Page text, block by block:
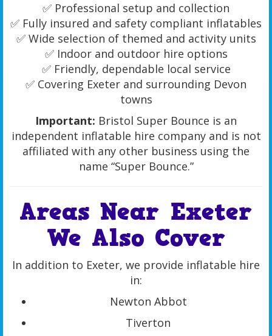
✅ Professional setup and collection
✅ Fully insured and safety compliant inflatables
✅ Wide selection of themed and activity units
✅ Indoor and outdoor hire options
✅ Friendly, dependable local service
✅ Covering Exeter and surrounding Devon
towns
Important: Bristol Super Bounce is an
independent inflatable hire company and is not
affiliated with any other business using the
name “Super Bounce.”
Areas Near Exeter
We Also Cover
In addition to Exeter, we provide inflatable hire
in:
Newton Abbot
Tiverton